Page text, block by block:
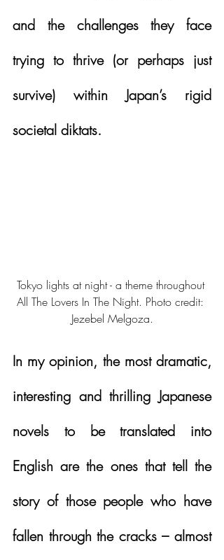
and the challenges they face
trying to thrive (or perhaps just
survive) within Japan’s rigid
societal diktats.
Tokyo lights at night - a theme throughout
All The Lovers In The Night. Photo credit:
Jezebel Melgoza.
In my opinion, the most dramatic,
interesting and thrilling Japanese
novels to be translated into
English are the ones that tell the
story of those people who have
fallen through the cracks – almost